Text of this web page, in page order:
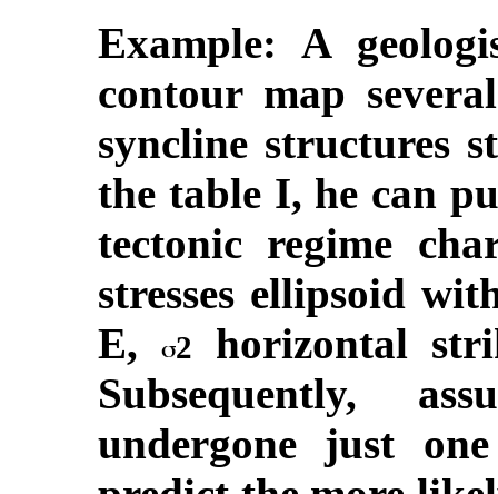
Example: A
contour map
syncline structures
the table I, he can
tectonic regime
stresses ellipsoid
E, 2
horizontal
Subsequently,
undergone just